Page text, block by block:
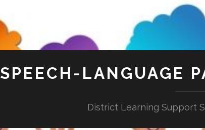
SPEECH-LANGUAGE
District Learning Support